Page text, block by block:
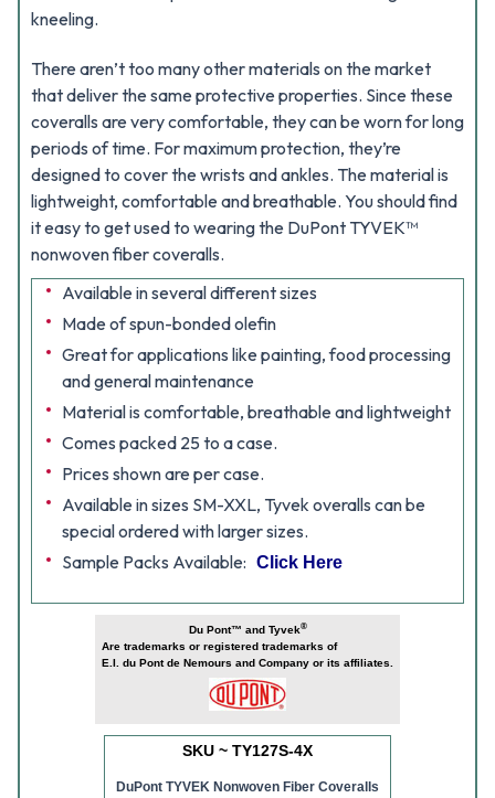
kneeling.
There aren’t too many other materials on the market
that deliver the same protective properties. Since these
coveralls are very comfortable, they can be worn for long
periods of time. For maximum protection, they’re
designed to cover the wrists and ankles. The material is
lightweight, comfortable and breathable. You should find
it easy to get used to wearing the DuPont TYVEK™
nonwoven fiber coveralls.
Available in several different sizes
Made of spun-bonded olefin
Great for applications like painting, food processing
and general maintenance
Material is comfortable, breathable and lightweight
Comes packed 25 to a case.
Prices shown are per case.
Available in sizes SM-XXL, Tyvek overalls can be
special ordered with larger sizes.
Sample Packs Available: Click Here
Du Pont™ and Tyvek®
Are trademarks or registered trademarks of
E.I. du Pont de Nemours and Company or its affiliates.
SKU ~ TY127S-4X
DuPont TYVEK Nonwoven Fiber Coveralls